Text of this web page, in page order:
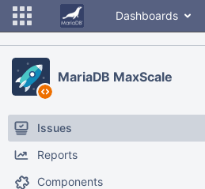
Dashboards
MariaDB MaxScale
Issues
Reports
Components